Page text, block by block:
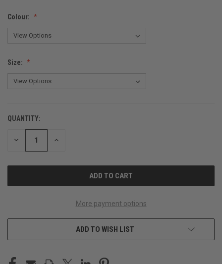
Colour:
Size:
CURRENT
STOCK:
QUANTITY:
DECREASE INCREASE
More payment options
ADD TO WISH LIST